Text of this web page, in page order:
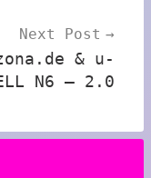
Next Post
& u-
N6 – 2.0